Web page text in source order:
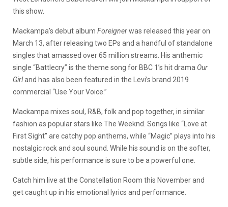
this show.
Mackampa’s debut album Foreignerwas released this year on
March 13, after releasing two EPs and a handful of standalone
singles that amassed over 65 million streams. His anthemic
single “Battlecry” is the theme song for BBC 1’s hit drama Our
Girland has also been featured in the Levi’s brand 2019
commercial “Use Your Voice.”
Mackampa mixes soul, R&B, folk and pop together, in similar
fashion as popular stars like The Weeknd. Songs like “Love at
First Sight” are catchy pop anthems, while “Magic” plays into his
nostalgic rock and soul sound. While his sound is on the softer,
subtle side, his performance is sure to be a powerful one.
Catch him live at the Constellation Room this November and
get caught up in his emotional lyrics and performance.